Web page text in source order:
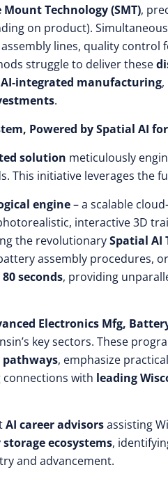
Mount Technology (SMT),
on product).
lines, quality control
struggle to deliver these
AI-integrated manufacturing
.
Powered by Spatial AI
solution meticulously
This initiative leverages the
engine– a scalable
interactive 3D
the revolutionarySpatial AI
assembly procedures,
seconds, providing
Electronics Mfg,
key sectors. These
pathways, emphasize
with leading
AI career advisorsassisting
ecosystems,
and advancement.